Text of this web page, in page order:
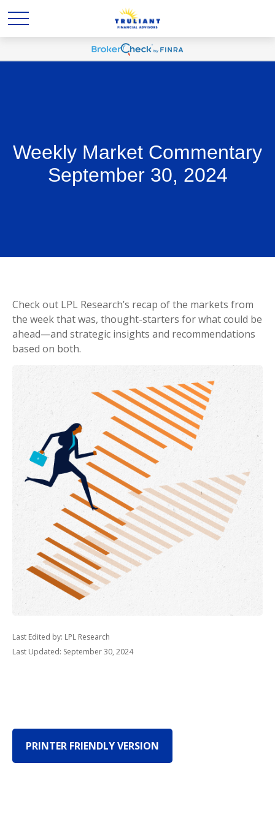
Weekly Market Commentary
September 30, 2024
Check out LPL Research’s recap of the markets from
the week that was, thought-starters for what could be
ahead—and strategic insights and recommendations
based on both.
Last Edited by: LPL Research
Last Updated: September 30, 2024
PRINTER FRIENDLY VERSION